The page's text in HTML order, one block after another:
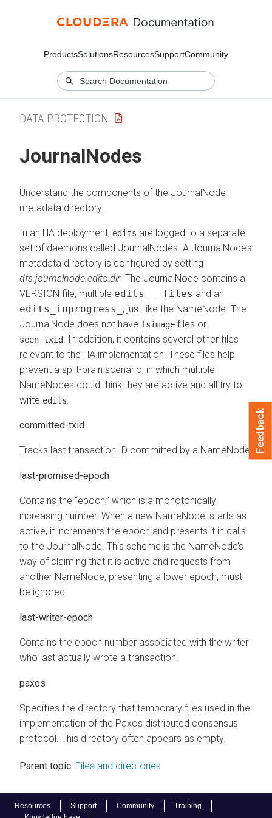
ProductsSolutionsResourcesSupportCommunity
Resources Support Community
Training
DATA PROTECTION
JournalNodes
Understand the components of the JournalNode
metadata directory.
In an HA deployment, edits are logged to a separate
set of daemons called JournalNodes. A JournalNode’s
metadata directory is configured by setting
dfs.journalnode.edits.dir. The JournalNode contains a
VERSION file, multiple edits__ files and an
edits_inprogress_ , just like the NameNode. The
JournalNode does not have fsimage files or
seen_txid
. In addition, it contains several other files
relevant to the HA implementation. These files help
prevent a split-brain scenario, in which multiple
NameNodes could think they are active and all try to
write edits
committed-txid
Tracks last transaction ID committed by a NameNode.
last-promised-epoch
Contains the “epoch,” which is a monotonically
increasing number. When a new NameNode, starts as
active, it increments the epoch and presents it in calls
to the JournalNode. This scheme is the NameNode’s
way of claiming that it is active and requests from
another NameNode, presenting a lower epoch, must
be ignored.
last-writer-epoch
Contains the epoch number associated with the writer
who last actually wrote a transaction.
paxos
Specifies the directory that temporary files used in the
implementation of the Paxos distributed consensus
protocol. This directory often appears as empty.
Parent topic: Files and directories
Feedback